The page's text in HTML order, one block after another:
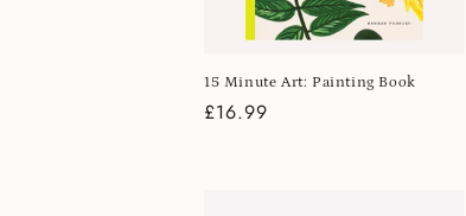
n
15 Minute Art: Painting Book
Regular
£16.99